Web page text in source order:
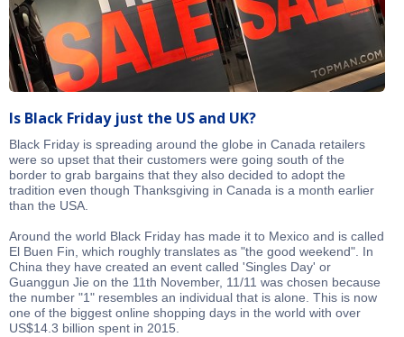
Is Black Friday just the US and UK?
Black Friday is spreading around the globe in Canada retailers
were so upset that their customers were going south of the
border to grab bargains that they also decided to adopt the
tradition even though Thanksgiving in Canada is a month earlier
than the USA.
Around the world Black Friday has made it to Mexico and is called
El Buen Fin, which roughly translates as "the good weekend". In
China they have created an event called 'Singles Day' or
Guanggun Jie on the 11th November, 11/11 was chosen because
the number "1" resembles an individual that is alone. This is now
one of the biggest online shopping days in the world with over
US$14.3 billion spent in 2015.